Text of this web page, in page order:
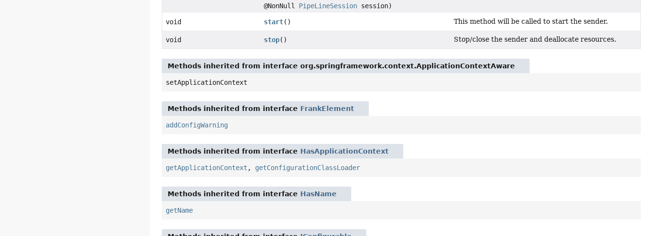
@NonNull PipeLineSession session)
void start() This method will be called to start the sender.
void stop() Stop/close the sender and deallocate resources.
Methods inherited from interface org.springframework.context.ApplicationContextAware
setApplicationContext
Methods inherited from interface FrankElement
addConfigWarning
Methods inherited from interface HasApplicationContext
getApplicationContext , getConfigurationClassLoader
Methods inherited from interface HasName
getName